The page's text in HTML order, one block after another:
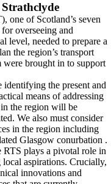
one of Scotland’s seven
overseeing and
level, needed to prepare a
the region’s transport
were brought in to support
identifying the present and
means of addressing
in the region will be
We also must consider
in the region including
Glasgow conurbation .
RTS plays a pivotal role in
aspirations. Crucially,
innovations and